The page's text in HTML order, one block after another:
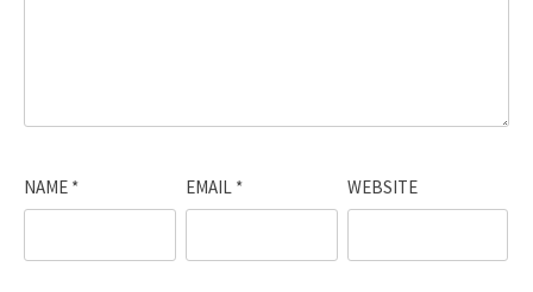
NAME * EMAIL * WEBSITE